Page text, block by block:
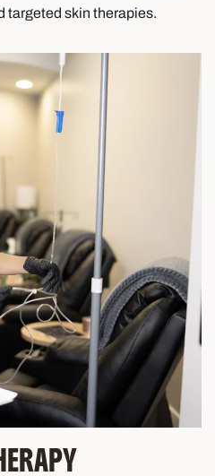
targeted skin therapies.